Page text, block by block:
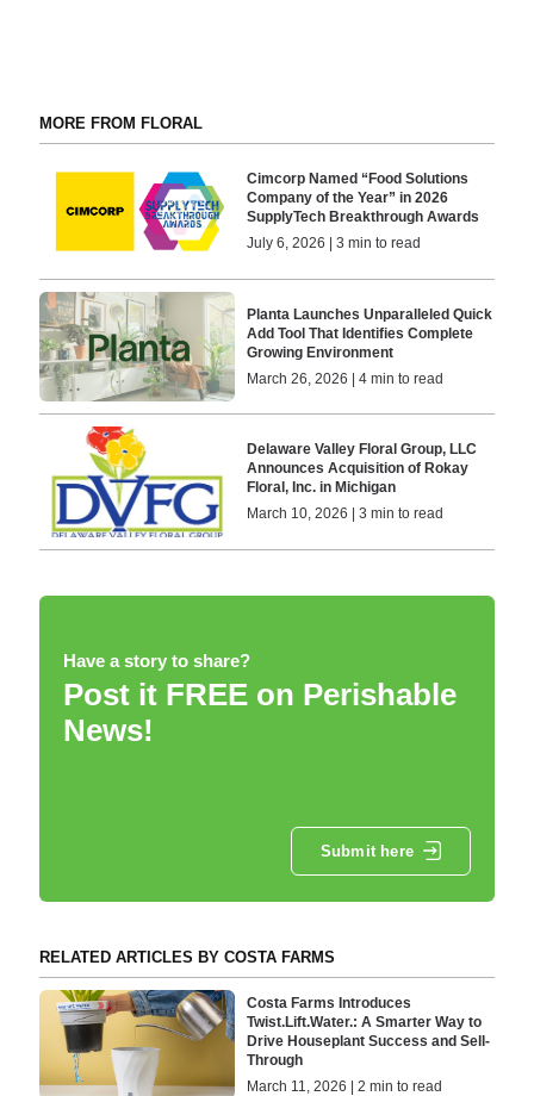
MORE FROM FLORAL
Cimcorp Named “Food Solutions
Company of the Year” in 2026
SupplyTech Breakthrough Awards
July 6, 2026 | 3 min to read
Planta Launches Unparalleled Quick
Add Tool That Identifies Complete
Growing Environment
March 26, 2026 | 4 min to read
Delaware Valley Floral Group, LLC
Announces Acquisition of Rokay
Floral, Inc. in Michigan
March 10, 2026 | 3 min to read
Have a story to share?
Post it FREE on Perishable
News!
Submit here
RELATED ARTICLES BY COSTA FARMS
Costa Farms Introduces
Twist.Lift.Water.: A Smarter Way to
Drive Houseplant Success and Sell-
Through
March 11, 2026 | 2 min to read